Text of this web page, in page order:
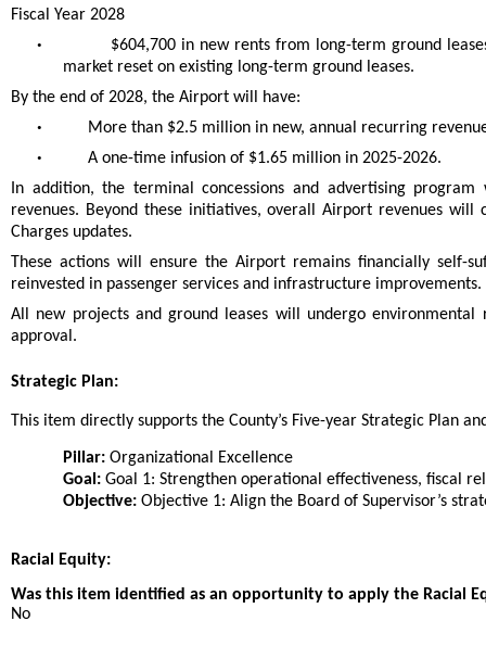
Fiscal Year 2028
•
$604,700 in new rents from long-term ground
market reset on existing long-term ground leases.
By the end of 2028, the Airport will have:
• More than $2.5 million in new, annual recurring
•
A one-time infusion of $1.65 million in 2025-2026.
In addition, the terminal concessions and advertising
revenues. Beyond these initiatives, overall Airport revenues
Charges updates.
These actions will ensure the Airport remains financially self-
reinvested in passenger services and infrastructure improvements.
All new projects and ground leases will undergo
approval.
Strategic Plan:
This item directly supports the County’s Five-year Strategic Plan
Pillar: Organizational Excellence
Goal: Goal 1: Strengthen operational effectiveness, fiscal
Objective: Objective 1: Align the Board of Supervisor’s
Racial Equity:
Was this item identified as an opportunity to apply the Racial
No